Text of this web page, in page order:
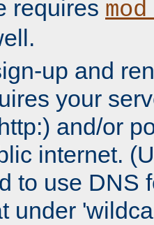
requires
up and
your
and/or
internet.
to use DNS
under